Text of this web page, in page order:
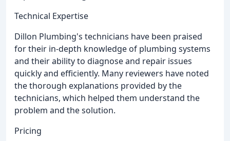
Technical Expertise
Dillon Plumbing's technicians have been praised
for their in-depth knowledge of plumbing systems
and their ability to diagnose and repair issues
quickly and efficiently. Many reviewers have noted
the thorough explanations provided by the
technicians, which helped them understand the
problem and the solution.
Pricing